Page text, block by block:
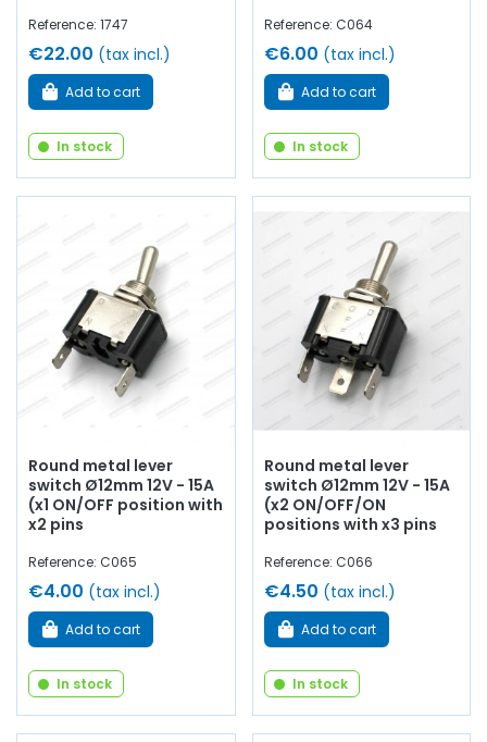
Reference: 1747
€22.00 (tax incl.)
Add to cart
In stock
Reference: C064
€6.00 (tax incl.)
Add to cart
In stock
Round metal lever
switch Ø12mm 12V - 15A
(x1 ON/OFF position with
x2 pins
Reference: C065
€4.00 (tax incl.)
Add to cart
In stock
Round metal lever
switch Ø12mm 12V - 15A
(x2 ON/OFF/ON
positions with x3 pins
Reference: C066
€4.50 (tax incl.)
Add to cart
In stock